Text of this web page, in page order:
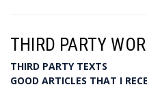
THIRD PARTY
THIRD PARTY TEXTS
GOOD ARTICLES THAT I